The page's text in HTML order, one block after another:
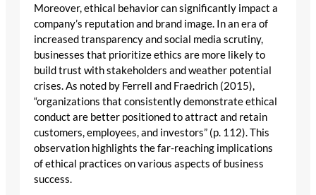
Moreover, ethical behavior can significantly impact a
company’s reputation and brand image. In an era of
increased transparency and social media scrutiny,
businesses that prioritize ethics are more likely to
build trust with stakeholders and weather potential
crises. As noted by Ferrell and Fraedrich (2015),
“organizations that consistently demonstrate ethical
conduct are better positioned to attract and retain
customers, employees, and investors” (p. 112). This
observation highlights the far-reaching implications
of ethical practices on various aspects of business
success.